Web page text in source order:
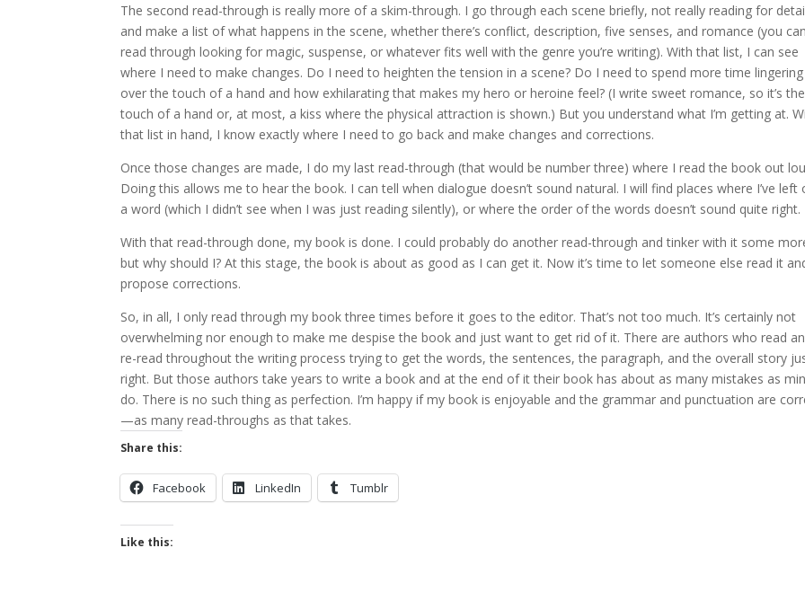
The second read-through is really more of a skim-through. I go through each scene briefly, not really reading for
and make a list of what happens in the scene, whether there’s conflict, description, five senses, and romance (you can
read through looking for magic, suspense, or whatever fits well with the genre you’re writing). With that list, I can see
where I need to make changes. Do I need to heighten the tension in a scene? Do I need to spend more time lingering
over the touch of a hand and how exhilarating that makes my hero or heroine feel? (I write sweet romance, so it’s the
touch of a hand or, at most, a kiss where the physical attraction is shown.) But you understand what I’m getting at.
that list in hand, I know exactly where I need to go back and make changes and corrections.
Once those changes are made, I do my last read-through (that would be number three) where I read the book out
Doing this allows me to hear the book. I can tell when dialogue doesn’t sound natural. I will find places where I’ve left
a word (which I didn’t see when I was just reading silently), or where the order of the words doesn’t sound quite right.
With that read-through done, my book is done. I could probably do another read-through and tinker with it some
but why should I? At this stage, the book is about as good as I can get it. Now it’s time to let someone else read it
propose corrections.
So, in all, I only read through my book three times before it goes to the editor. That’s not too much. It’s certainly not
overwhelming nor enough to make me despise the book and just want to get rid of it. There are authors who read
re-read throughout the writing process trying to get the words, the sentences, the paragraph, and the overall story
right. But those authors take years to write a book and at the end of it their book has about as many mistakes as
do. There is no such thing as perfection. I’m happy if my book is enjoyable and the grammar and punctuation are
—as many read-throughs as that takes.
Share this:
Facebook LinkedIn Tumblr
Like this: